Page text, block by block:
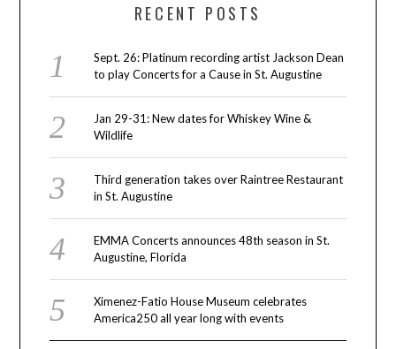
RECENT POSTS
Sept. 26: Platinum recording artist Jackson Dean
to play Concerts for a Cause in St. Augustine
Jan 29-31: New dates for Whiskey Wine &
Wildlife
Third generation takes over Raintree Restaurant
in St. Augustine
EMMA Concerts announces 48th season in St.
Augustine, Florida
Ximenez-Fatio House Museum celebrates
America250 all year long with events